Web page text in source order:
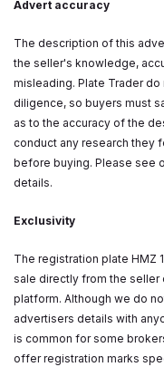
Advert accuracy
The description of this
the seller's knowledge,
misleading. Plate Trader
diligence, so buyers must
as to the accuracy of the
conduct any research they
before buying. Please see
details.
Exclusivity
The registration plate HMZ
sale directly from the seller
platform. Although we do
advertisers details with
is common for some
offer registration marks